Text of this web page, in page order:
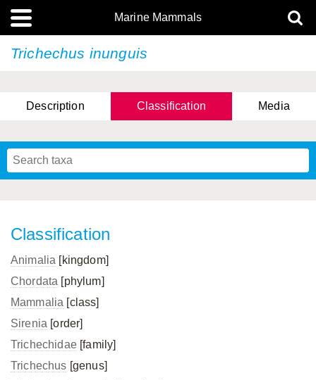
Marine Mammals
Trichechus inunguis
Description Classification Media
Classification
Animalia [kingdom]
Chordata [phylum]
Mammalia [class]
Sirenia [order]
Trichechidae[family]
Trichechus [genus]